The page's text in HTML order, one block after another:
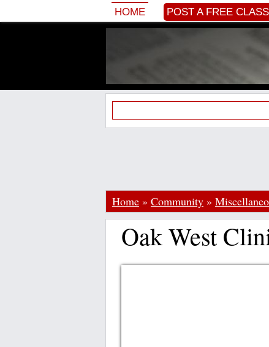
HOME POST A FREE
Home » Community »
Oak West